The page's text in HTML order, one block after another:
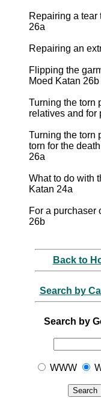
Repairing a tear
26a
Repairing an
Flipping the
Moed Katan 26b
Turning the torn
relatives and for
Turning the torn
torn for the
26a
What to do with
Katan 24a
For a purchaser
26b
Back to
Search by
Search by
WWW